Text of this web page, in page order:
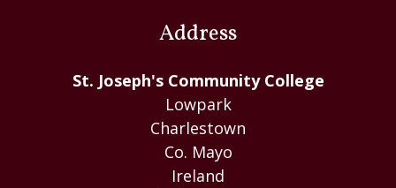
Address
St. Joseph's Community College
Lowpark
Charlestown
Co. Mayo
Ireland